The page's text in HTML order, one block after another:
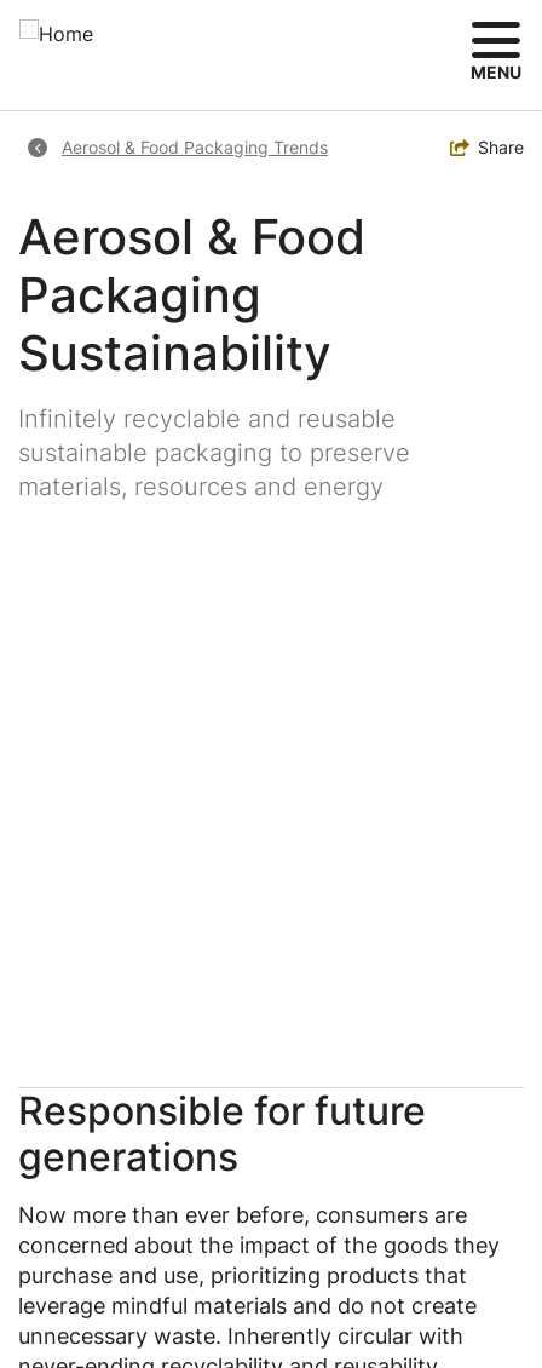
Skip
MENU
Breadcrumb
Aerosol & Food Packaging Trends Toggle
Share
Aerosol & Food
Packaging
Sustainability
Infinitely recyclable and reusable
sustainable packaging to preserve
materials, resources and energy
Responsible for future
generations
Now more than ever before, consumers are
concerned about the impact of the goods they
purchase and use, prioritizing products that
leverage mindful materials and do not create
unnecessary waste. Inherently circular with